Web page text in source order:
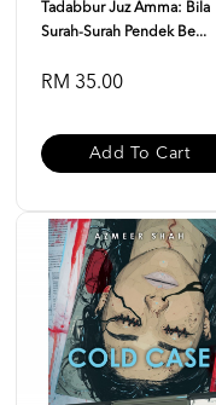
Tadabbur Juz Amma: Bila
Surah-Surah Pendek Be...
RM 35.00
Add To Cart